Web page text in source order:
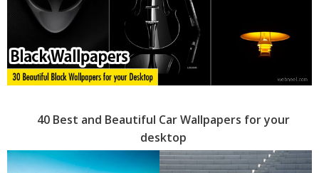
40 Best and Beautiful Car Wallpapers for your
desktop